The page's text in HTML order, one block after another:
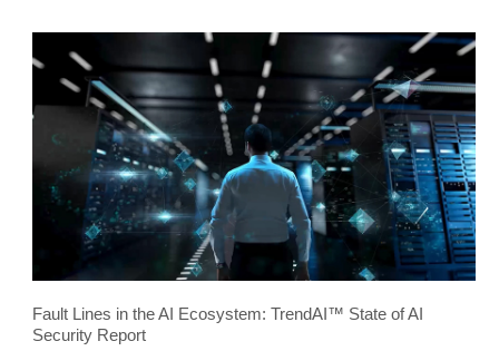
Fault Lines in the AI Ecosystem: TrendAI™ State of AI
Security Report